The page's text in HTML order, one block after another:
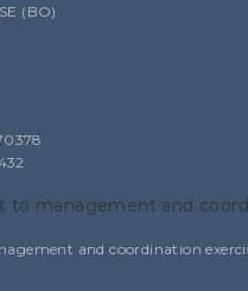
(BO)
to management and
and coordination